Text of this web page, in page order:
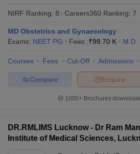
NEET PG Counselling
Cutoff
Nursing Fees StructureAIIMS BSc Nursing
NIRF Ranking: 8 Careers360 Ranking: 7
MD Obstetrics and Gynaecology
Exams: NEET PG Fees :₹99.70 K M.D.
Courses Fees Cut-Off Admissions
Enquire
Compare
1000+Brochures
DR.RMLIMS Lucknow - Dr Ram
Institute of Medical Sciences,